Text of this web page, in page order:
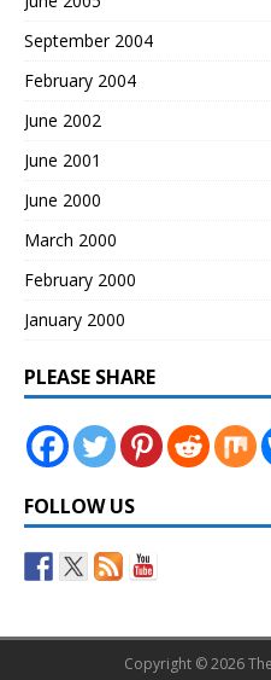
September 2004
February 2004
June 2002
June 2001
June 2000
March 2000
February 2000
January 2000
PLEASE SHARE
FOLLOW US
Copyright © 2026